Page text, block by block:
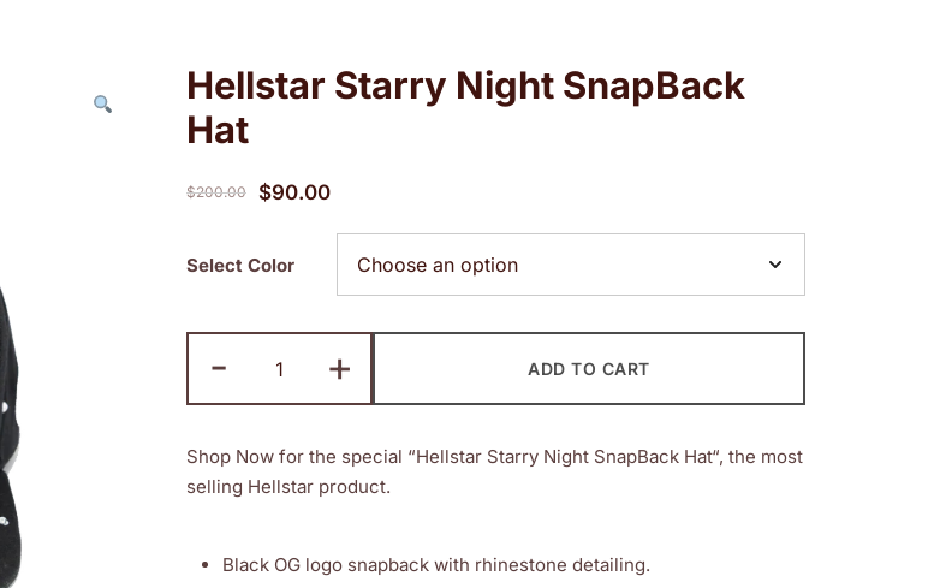
Hellstar Starry Night SnapBack
Hat
$200.00
Original
was:
$200.00.
$90.00Current
$90.00.
Select Color
-
Starry
Night
Hat
quantity
+ ADD TO CART
Shop Now for the special “Hellstar Starry Night SnapBack Hat“, the most
selling Hellstar product.
Black OG logo snapback with rhinestone detailing.